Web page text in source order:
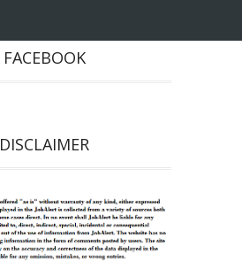
FACEBOOK
DISCLAIMER